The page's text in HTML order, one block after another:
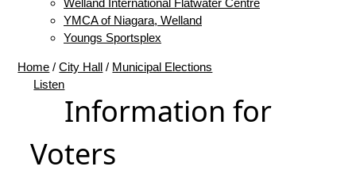
Welland International Flatwater Centre
YMCA of Niagara, Welland
Youngs Sportsplex
Home /City Hall / Municipal Elections
Listen
Information for
Voters